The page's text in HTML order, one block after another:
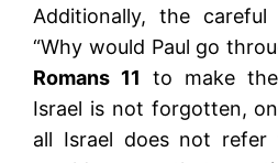
Additionally, the
“Why would Paul go
Romans 11
to make
Israel is not forgotten,
all Israel does not refer